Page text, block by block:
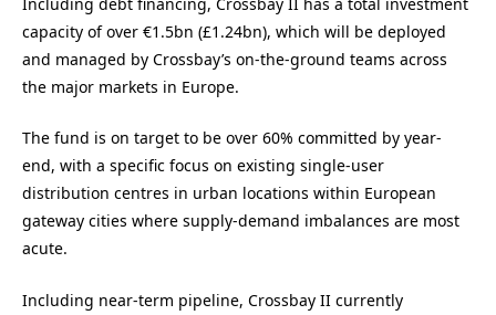
capacity of over €1.5bn (£1.24bn), which will be deployed
and managed by Crossbay’s on-the-ground teams across
the major markets in Europe.
The fund is on target to be over 60% committed by year-
end, with a specific focus on existing single-user
distribution centres in urban locations within European
gateway cities where supply-demand imbalances are most
acute.
Including near-term pipeline, Crossbay II currently